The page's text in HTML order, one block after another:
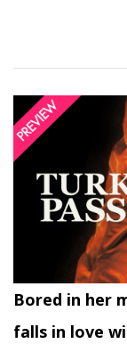
Bored in her
falls in love